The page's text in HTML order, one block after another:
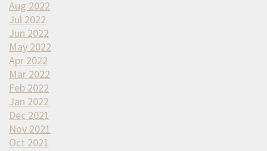
Aug 2022
Jul 2022
Jun 2022
May 2022
Apr 2022
Mar 2022
Feb 2022
Jan 2022
Dec 2021
Nov 2021
Oct 2021